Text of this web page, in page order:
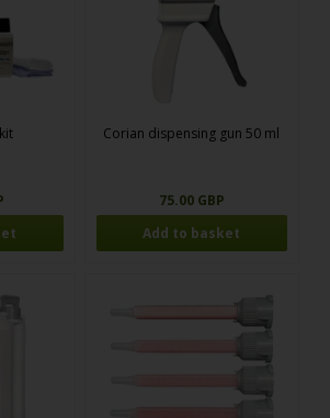
Corian dispensing gun 50 ml
75.00 GBP